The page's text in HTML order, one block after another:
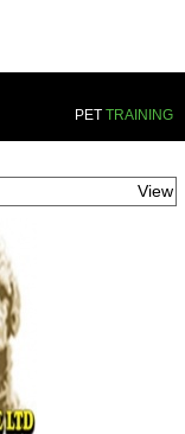
PETTRAINING
View